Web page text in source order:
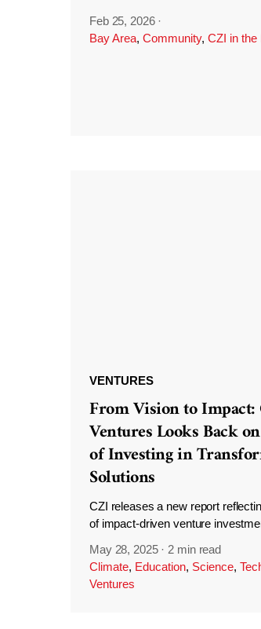
Feb 25, 2026 ·
Bay Area, Community, CZI in the
VENTURES
From Vision to
Ventures Looks Back
of Investing in
Solutions
CZI releases a new report
of impact-driven venture
May 28, 2025 ·2 min read
Climate, Education, Science,
Ventures